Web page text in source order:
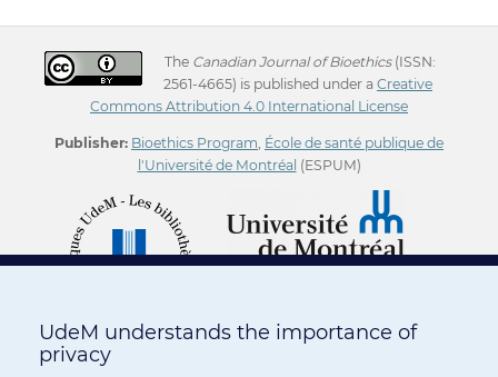
The Canadian Journal of Bioethics(ISSN:
2561-4665) is published under a Creative
Commons Attribution 4.0 International License
Publisher: Bioethics Program École de santé publique de
l'Université de Montréal (ESPUM)
UdeM understands the importance of
privacy